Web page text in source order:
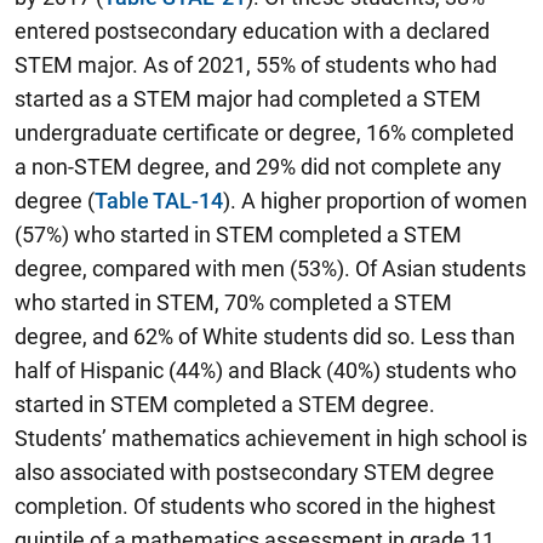
entered postsecondary education with a declared
STEM major. As of 2021, 55% of students who had
started as a STEM major had completed a STEM
undergraduate certificate or degree, 16% completed
a non-STEM degree, and 29% did not complete any
degree (Table TAL-14). A higher proportion of women
(57%) who started in STEM completed a STEM
degree, compared with men (53%). Of Asian students
who started in STEM, 70% completed a STEM
degree, and 62% of White students did so. Less than
half of Hispanic (44%) and Black (40%) students who
started in STEM completed a STEM degree.
Students’ mathematics achievement in high school is
also associated with postsecondary STEM degree
completion. Of students who scored in the highest